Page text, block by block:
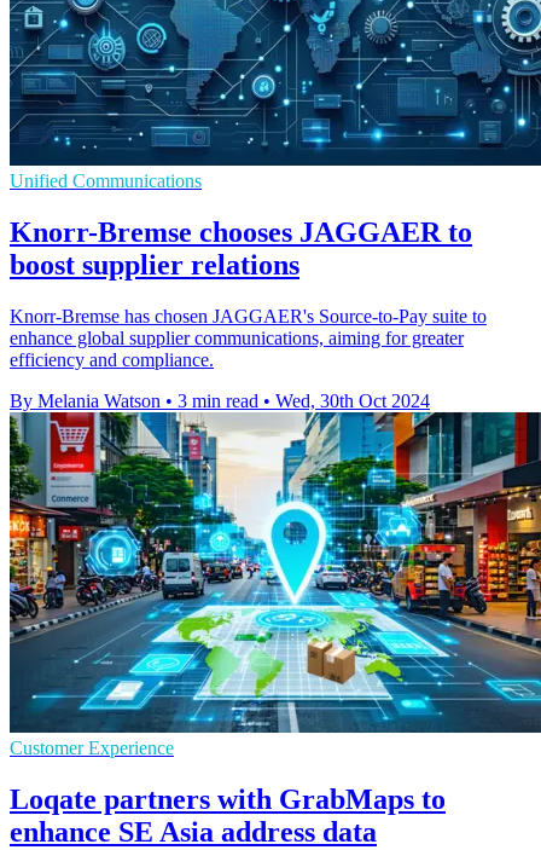
Unified Communications
Knorr-Bremse chooses JAGGAER to
boost supplier relations
Knorr-Bremse has chosen JAGGAER's Source-to-Pay suite to
enhance global supplier communications, aiming for greater
efficiency and compliance.
By Melania Watson • 3 min read • Wed, 30th Oct 2024
Customer Experience
Loqate partners with GrabMaps to
enhance SE Asia address data